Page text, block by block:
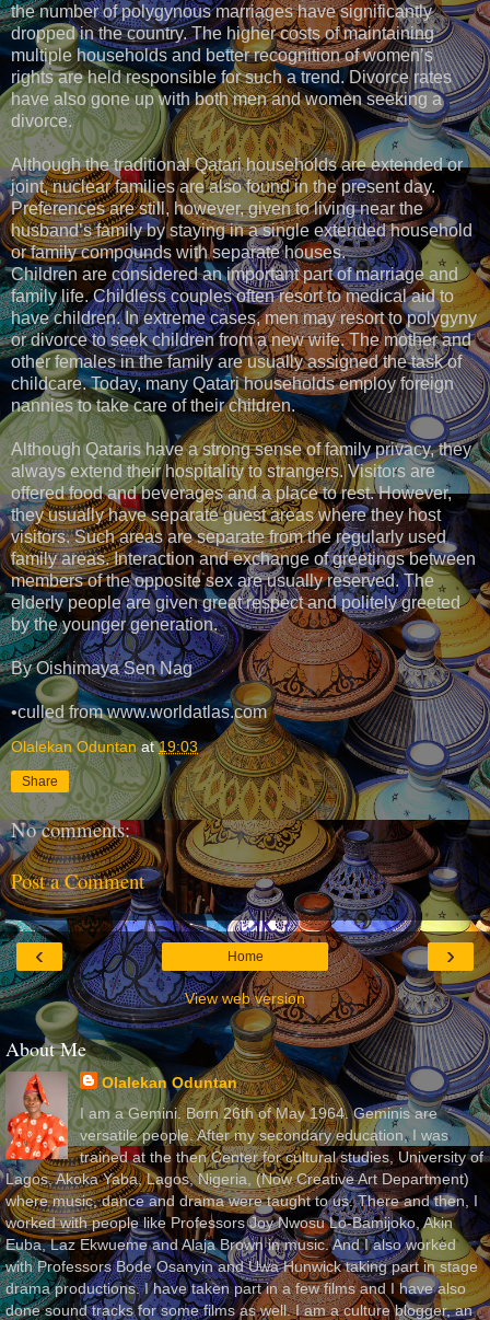
the number of polygynous marriages have significantly
dropped in the country. The higher costs of maintaining
multiple households and better recognition of women’s
rights are held responsible for such a trend. Divorce rates
have also gone up with both men and women seeking a
divorce.
Although the traditional Qatari households are extended or
joint, nuclear families are also found in the present day.
Preferences are still, however, given to living near the
husband’s family by staying in a single extended household
or family compounds with separate houses.
Children are considered an important part of marriage and
family life. Childless couples often resort to medical aid to
have children. In extreme cases, men may resort to polygyny
or divorce to seek children from a new wife. The mother and
other females in the family are usually assigned the task of
childcare. Today, many Qatari households employ foreign
nannies to take care of their children.
Although Qataris have a strong sense of family privacy, they
always extend their hospitality to strangers. Visitors are
offered food and beverages and a place to rest. However,
they usually have separate guest areas where they host
visitors. Such areas are separate from the regularly used
family areas. Interaction and exchange of greetings between
members of the opposite sex are usually reserved. The
elderly people are given great respect and politely greeted
by the younger generation.
By Oishimaya Sen Nag
•culled from www.worldatlas.com
Olalekan Oduntan at19:03
Share
No comments:
Post a Comment
‹ ›
Home
View web version
About Me
Olalekan Oduntan
I am a Gemini. Born 26th of May 1964. Geminis are
versatile people. After my secondary education, I was
trained at the then Center for cultural studies, University of
Lagos, Akoka Yaba, Lagos, Nigeria, (Now Creative Art Department)
where music, dance and drama were taught to us. There and then, I
worked with people like Professors Joy Nwosu Lo-Bamijoko, Akin
Euba, Laz Ekwueme and Alaja Brown in music. And I also worked
with Professors Bode Osanyin and Uwa Hunwick taking part in stage
drama productions. I have taken part in a few films and I have also
done sound tracks for some films as well. I am a culture blogger, an